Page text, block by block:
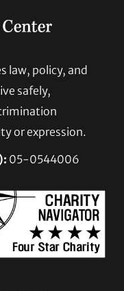
law, policy, and
safely,
or expression.
05-0544006